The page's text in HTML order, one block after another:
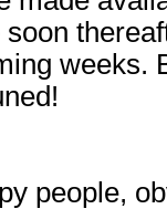
weeks.
people,